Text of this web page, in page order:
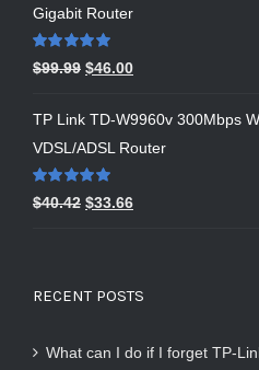
Gigabit Router
Rated5.00
out of 5
$99.99 $46.00
TP Link TD-W9960v 300Mbps
VDSL/ADSL Router
Rated5.00
out of 5
$40.42 $33.66
RECENT POSTS
What can I do if I forget TP-